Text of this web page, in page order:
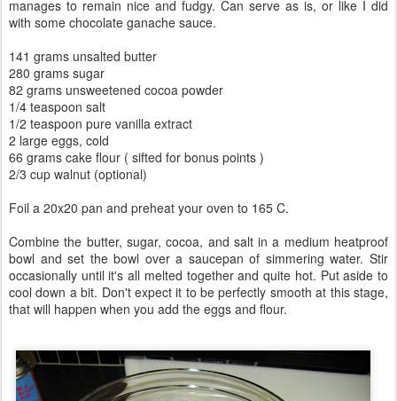
manages to remain nice and fudgy. Can serve as is, or like I did
with some chocolate ganache sauce.
141 grams unsalted butter
280 grams sugar
82 grams unsweetened cocoa powder
1/4 teaspoon salt
1/2 teaspoon pure vanilla extract
2 large eggs, cold
66 grams cake flour ( sifted for bonus points )
2/3 cup walnut (optional)
Foil a 20x20 pan and preheat your oven to 165 C.
Combine the butter, sugar, cocoa, and salt in a medium heatproof
bowl and set the bowl over a saucepan of simmering water. Stir
occasionally until it's all melted together and quite hot. Put aside to
cool down a bit. Don't expect it to be perfectly smooth at this stage,
that will happen when you add the eggs and flour.